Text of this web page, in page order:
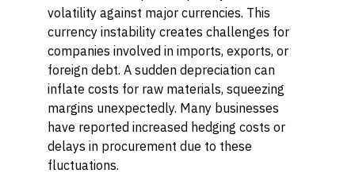
volatility against major currencies. This
currency instability creates challenges for
companies involved in imports, exports, or
foreign debt. A sudden depreciation can
inflate costs for raw materials, squeezing
margins unexpectedly. Many businesses
have reported increased hedging costs or
delays in procurement due to these
fluctuations.